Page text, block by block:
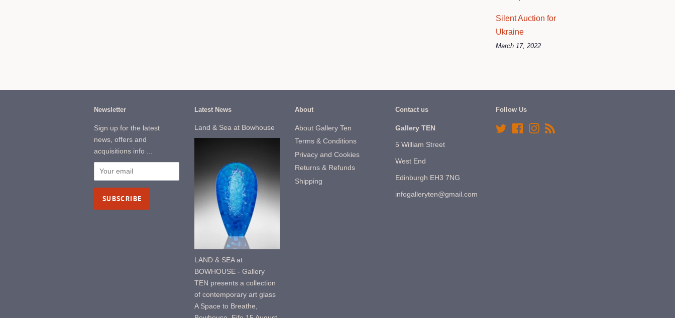
Silent Auction for
Ukraine
March 17, 2022
Newsletter
Sign up for the latest
news, offers and
acquisitions info ...
Latest News
Land & Sea at Bowhouse
LAND & SEA at
BOWHOUSE - Gallery
TEN presents a collection
of contemporary art glass
A Space to Breathe,
About
About Gallery Ten
Terms & Conditions
Privacy and Cookies
Returns & Refunds
Shipping
Contact us
Gallery TEN
5 William Street
West End
Edinburgh EH3 7NG
infogalleryten@gmail.com
Follow Us
Twitter FacebookInstagram